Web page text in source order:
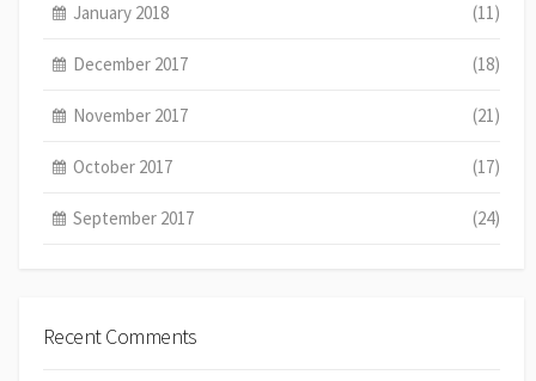
January 2018 (11)
December 2017 (18)
November 2017 (21)
October 2017 (17)
September 2017 (24)
Recent Comments